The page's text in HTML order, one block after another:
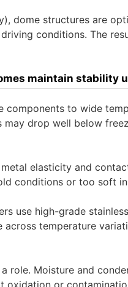
dome structures are
conditions. The
maintain stability
to wide
may drop well below
elasticity and
conditions or too soft
use high-grade
temperature
role. Moisture and
oxidation or